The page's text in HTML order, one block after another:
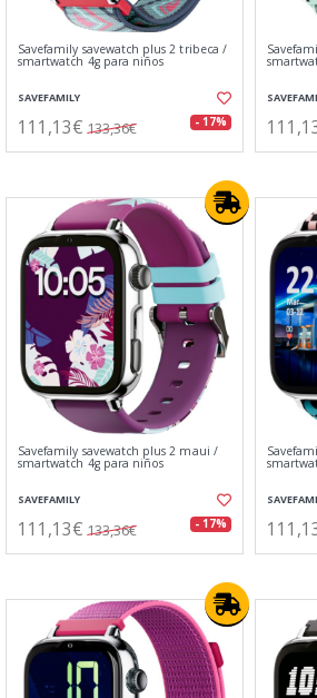
Savefamily savewatch plus 2 tribeca /
smartwatch 4g para niños
SAVEFAMILY
111,13€ 133,36€ - 17%
Savefamily savewatch plus 2 maui /
smartwatch 4g para niños
SAVEFAMILY
111,13€ 133,36€ - 17%